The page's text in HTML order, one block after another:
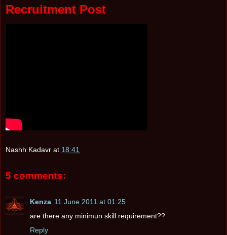
Recruitment Post
Nashh Kadavr at 18:41
5 comments:
Kenza 11 June 2011 at 01:25
are there any minimun skill requirement??
Reply